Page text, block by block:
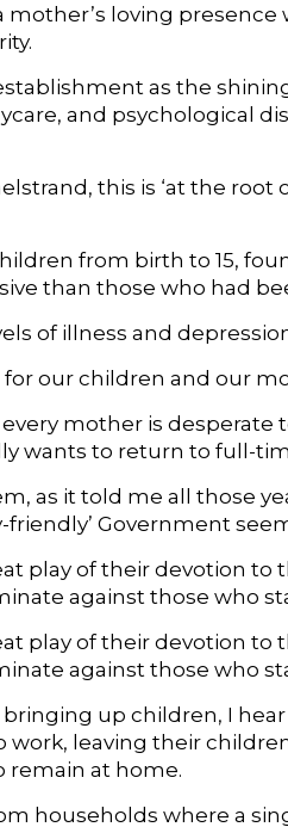
mother’s loving
as the
and psychological
this is ‘at the root
from birth to 15,
than those who had
of illness and
our children and our
mother is desperate
wants to return to full-
as it told me all those
friendly’ Government
play of their devotion
against those who
play of their devotion
against those who
up children, I
leaving their
remain at home.
households where a